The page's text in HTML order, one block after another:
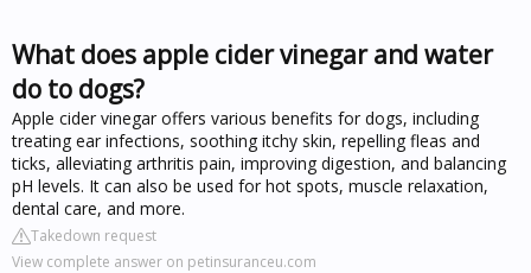
What does apple cider vinegar and water
do to dogs?
Apple cider vinegar offers various benefits for dogs, including
treating ear infections, soothing itchy skin, repelling fleas and
ticks, alleviating arthritis pain, improving digestion, and balancing
pH levels. It can also be used for hot spots, muscle relaxation,
dental care, and more.
Takedown request
View complete answer on petinsuranceu.com